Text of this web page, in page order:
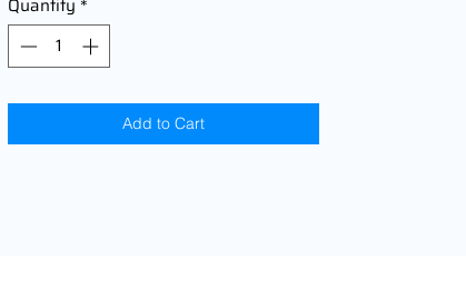
Quantity *
Add to Cart